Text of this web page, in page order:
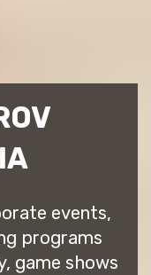
events,
programs
game shows